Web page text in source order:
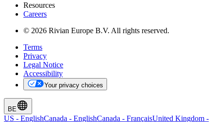
Resources
Careers
© 2026 Rivian Europe B.V. All rights reserved.
Terms
Privacy
Legal Notice
Accessibility
Your privacy choices
BE
US - EnglishCanada - EnglishCanada - FrançaisUnited Kingdom -